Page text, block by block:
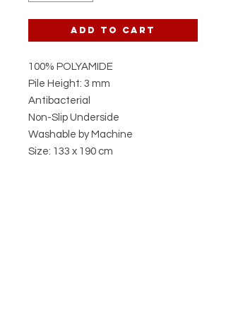
Add to Cart
100% POLYAMIDE
Pile Height: 3 mm
Antibacterial
Non-Slip Underside
Washable by Machine
Size: 133 x 190 cm